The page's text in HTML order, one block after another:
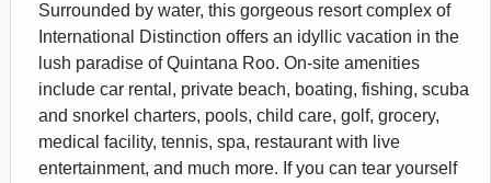
Surrounded by water, this gorgeous resort complex of
International Distinction offers an idyllic vacation in the
lush paradise of Quintana Roo. On-site amenities
include car rental, private beach, boating, fishing, scuba
and snorkel charters, pools, child care, golf, grocery,
medical facility, tennis, spa, restaurant with live
entertainment, and much more. If you can tear yourself